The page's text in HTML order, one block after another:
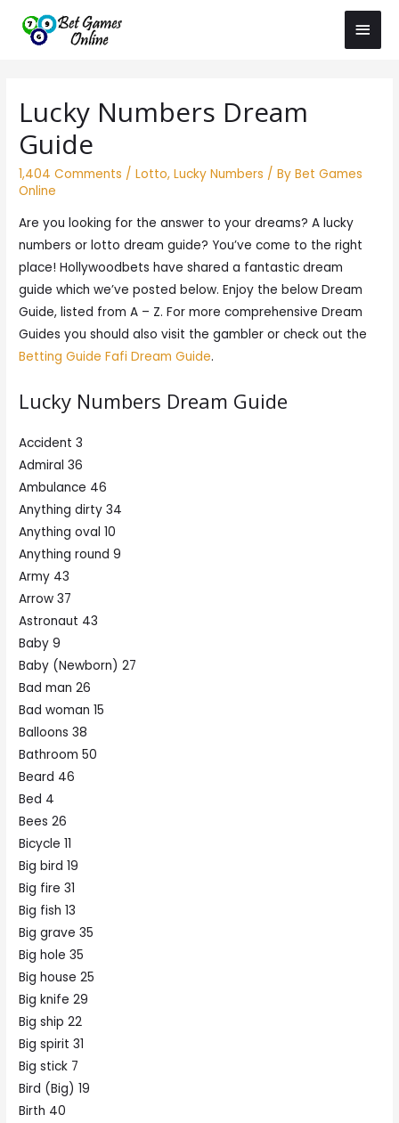
Main
Lucky Numbers Dream
Guide
1,404 Comments /Lotto,Lucky Numbers / ByBet Games
Online
Are you looking for the answer to your dreams? A lucky
numbers or lotto dream guide? You’ve come to the right
place! Hollywoodbets have shared a fantastic dream
guide which we’ve posted below. Enjoy the below Dream
Guide, listed from A – Z. For more comprehensive Dream
Guides you should also visit the gambler or check out the
Betting Guide Fafi Dream Guide.
Lucky Numbers Dream Guide
Accident 3
Admiral 36
Ambulance 46
Anything dirty 34
Anything oval 10
Anything round 9
Army 43
Arrow 37
Astronaut 43
Baby 9
Baby (Newborn) 27
Bad man 26
Bad woman 15
Balloons 38
Bathroom 50
Beard 46
Bed 4
Bees 26
Bicycle 11
Big bird 19
Big fire 31
Big fish 13
Big grave 35
Big hole 35
Big house 25
Big knife 29
Big ship 22
Big spirit 31
Big stick 7
Bird (Big) 19
Birth 40